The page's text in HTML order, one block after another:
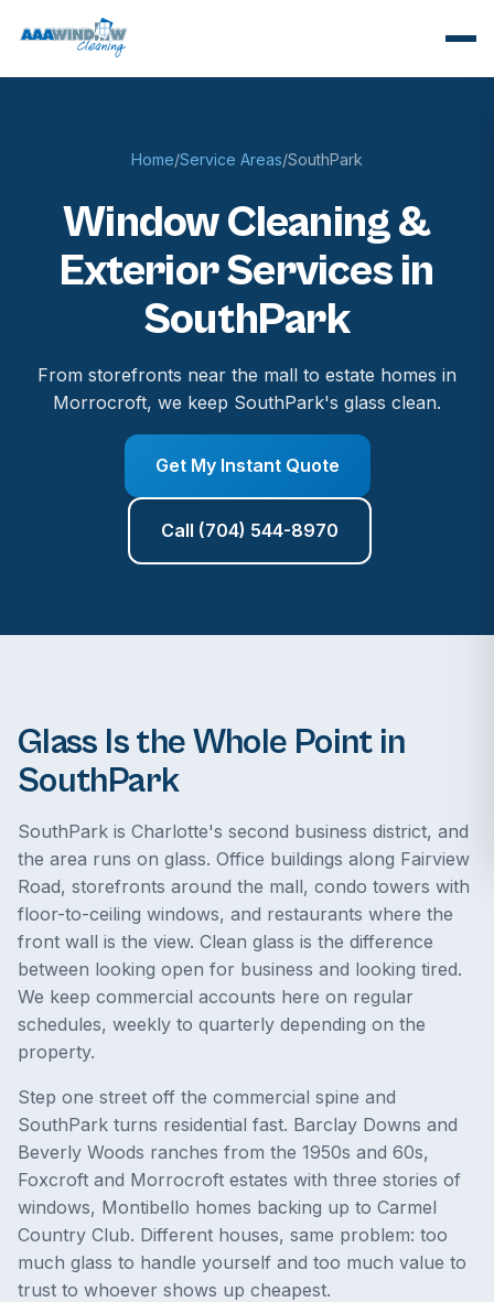
Home/Service Areas/SouthPark
Window Cleaning &
Exterior Services in
SouthPark
From storefronts near the mall to estate homes in
Morrocroft, we keep SouthPark's glass clean.
Get My Instant Quote
Call (704) 544-8970
Glass Is the Whole Point in
SouthPark
SouthPark is Charlotte's second business district, and
the area runs on glass. Office buildings along Fairview
Road, storefronts around the mall, condo towers with
floor-to-ceiling windows, and restaurants where the
front wall is the view. Clean glass is the difference
between looking open for business and looking tired.
We keep commercial accounts here on regular
schedules, weekly to quarterly depending on the
property.
Step one street off the commercial spine and
SouthPark turns residential fast. Barclay Downs and
Beverly Woods ranches from the 1950s and 60s,
Foxcroft and Morrocroft estates with three stories of
windows, Montibello homes backing up to Carmel
Country Club. Different houses, same problem: too
much glass to handle yourself and too much value to
trust to whoever shows up cheapest.